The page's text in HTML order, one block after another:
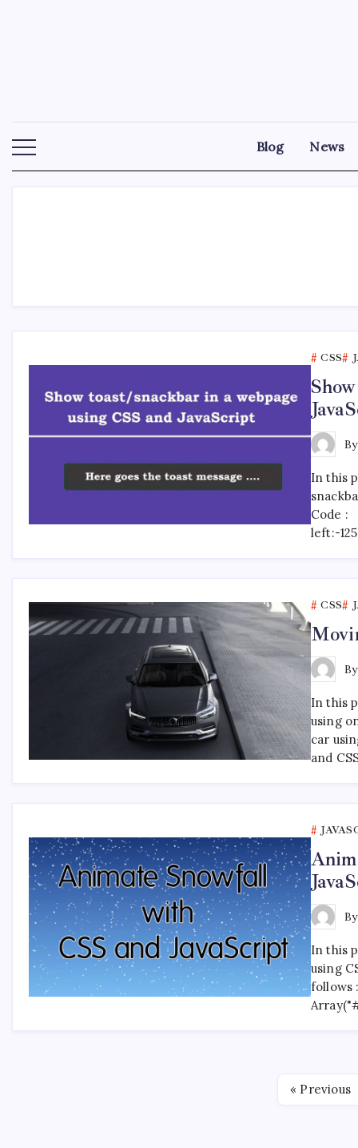
Blog News
CSS
By
In this
Code :
left:-
CSS
By
In this
using
car
and
By
In this
using
follows
« Previous